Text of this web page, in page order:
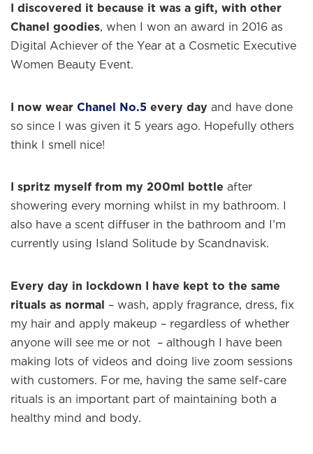
I discovered it because it was a gift, with other
Chanel goodies, when I won an award in 2016 as
Digital Achiever of the Year at a Cosmetic Executive
Women Beauty Event.
I now wear Chanel No.5 every day and have done
so since I was given it 5 years ago. Hopefully others
think I smell nice!
I spritz myself from my 200ml bottle after
showering every morning whilst in my bathroom. I
also have a scent diffuser in the bathroom and I’m
currently using Island Solitude by Scandnavisk.
Every day in lockdown I have kept to the same
rituals as normal
– wash, apply fragrance, dress, fix
my hair and apply makeup – regardless of whether
anyone will see me or not – although I have been
making lots of videos and doing live zoom sessions
with customers. For me, having the same self-care
rituals is an important part of maintaining both a
healthy mind and body.
Welcome to
and the interesting people who wear
them.
Sign up and never miss a post.